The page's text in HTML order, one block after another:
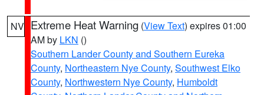
NV Extreme Heat Warning (View Text) expires 01:00
AM by LKN ()
Southern Lander County and Southern Eureka
County, Northeastern Nye County, Southwest Elko
County, Northwestern Nye County, Humboldt